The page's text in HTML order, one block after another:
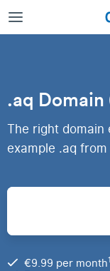
.aq
The right
example .aq
€9.99 per month1